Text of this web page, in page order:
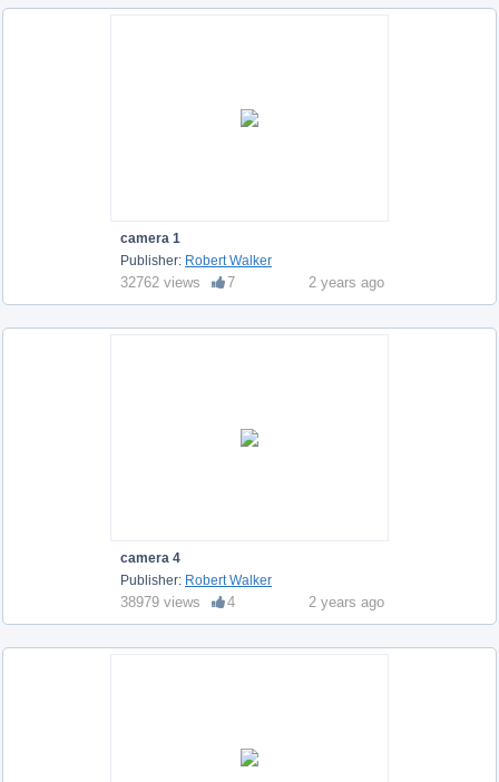
camera 1
Publisher: Robert Walker
32762 views 7 2 years ago
camera 4
Publisher: Robert Walker
38979 views 4 2 years ago